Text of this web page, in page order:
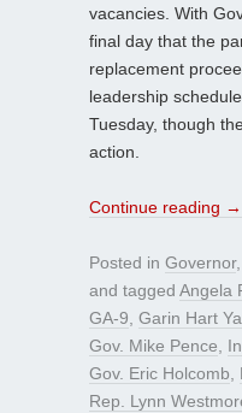
vacancies. With
final day that the
replacement
leadership
Tuesday, though
action.
Continue reading →
Posted in Governor,
and tagged Angela
GA-9 Garin Hart
Gov. Mike Pence
Gov. Eric Holcomb
Rep. Lynn